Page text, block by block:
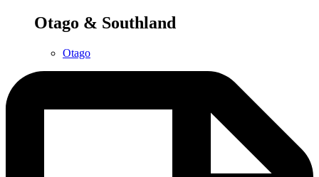
Otago & Southland
Otago